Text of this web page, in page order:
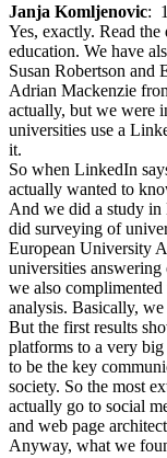
Janja Komljenovic:
Yes, exactly. Read
education. We have
Susan Robertson and
Adrian Mackenzie
actually, but we were
universities use a
it.
So when LinkedIn
actually wanted to
And we did a study in
did surveying of
European University
universities
we also
analysis. Basically,
But the first results
platforms to a very
to be the key
society. So the most
actually go to social
and web page
Anyway, what we